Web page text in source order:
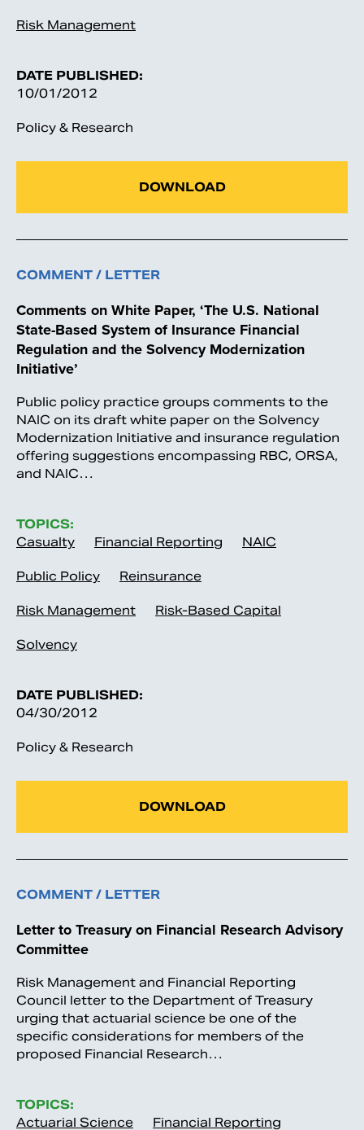
Risk Management
DATE PUBLISHED:
10/01/2012
Policy & Research
DOWNLOAD
COMMENT / LETTER
Comments on White Paper, ‘The U.S. National
State-Based System of Insurance Financial
Regulation and the Solvency Modernization
Initiative’
Public policy practice groups comments to the
NAIC on its draft white paper on the Solvency
Modernization Initiative and insurance regulation
offering suggestions encompassing RBC, ORSA,
and NAIC…
TOPICS:
Casualty
Financial Reporting NAIC
Public Policy Reinsurance
Risk Management Risk-Based Capital
Solvency
DATE PUBLISHED:
04/30/2012
Policy & Research
DOWNLOAD
COMMENT / LETTER
Letter to Treasury on Financial Research Advisory
Committee
Risk Management and Financial Reporting
Council letter to the Department of Treasury
urging that actuarial science be one of the
specific considerations for members of the
proposed Financial Research…
TOPICS:
Actuarial Science
Financial Reporting